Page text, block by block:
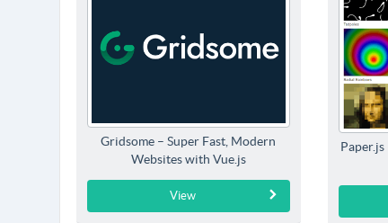
Gridsome – Super Fast, Modern
Websites with Vue.js
View